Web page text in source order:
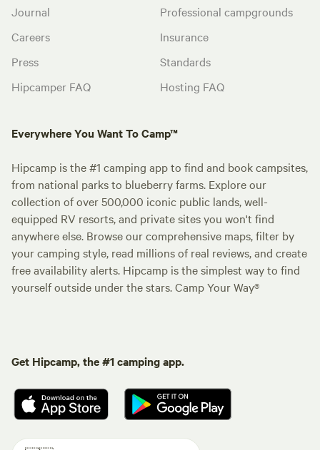
Journal
Careers
Press
Hipcamper FAQ
Professional campgrounds
Insurance
Standards
Hosting FAQ
Everywhere You Want To Camp™
Hipcamp is the #1 camping app to find and book campsites,
from national parks to blueberry farms. Explore our
collection of over 500,000 iconic public lands, well-
equipped RV resorts, and private sites you won't find
anywhere else. Browse our comprehensive maps, filter by
your camping style, read millions of real reviews, and create
free availability alerts. Hipcamp is the simplest way to find
yourself outside under the stars. Camp Your Way®
Get Hipcamp, the #1 camping app.